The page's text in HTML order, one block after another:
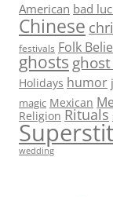
American bad
Chinese
festivals Folk
ghosts
Holidays humor
magic Mexican
Religion Rituals
wedding